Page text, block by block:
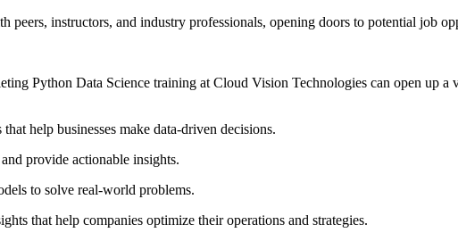
instructors, and industry professionals, opening doors to potential job
Python Data Science training at Cloud Vision Technologies can open up
help businesses make data-driven decisions.
provide actionable insights.
to solve real-world problems.
that help companies optimize their operations and strategies.